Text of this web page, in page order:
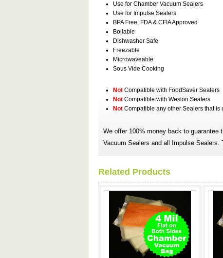
Use for Chamber Vacuum Sealers
Use for Impulse Sealers
BPA Free, FDA & CFIA Approved
Boilable
Dishwasher Safe
Freezable
Microwaveable
Sous Vide Cooking
Not Compatible with FoodSaver Sealers
Not Compatible with Weston Sealers
Not Compatible any other Sealers that is
We offer 100% money back to guarantee
Vacuum Sealers and all Impulse
Related Products